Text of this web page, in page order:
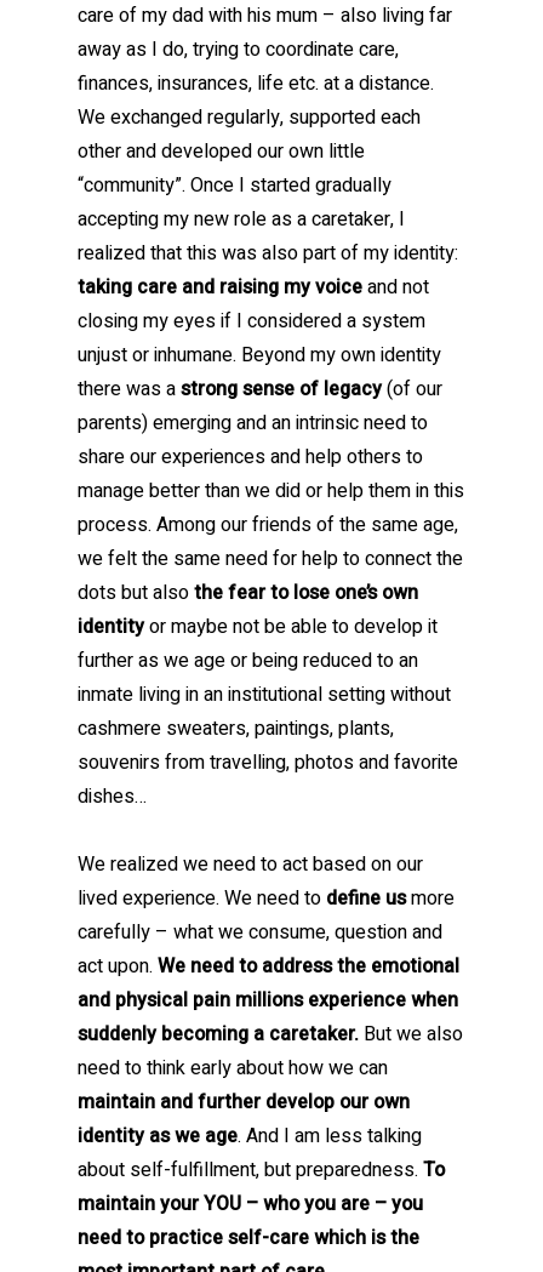
care of my dad with his mum – also living far
away as I do, trying to coordinate care,
finances, insurances, life etc. at a distance.
We exchanged regularly, supported each
other and developed our own little
“community”. Once I started gradually
accepting my new role as a caretaker, I
realized that this was also part of my identity:
taking care and raising my voiceand not
closing my eyes if I considered a system
unjust or inhumane. Beyond my own identity
there was astrong sense of legacy(of our
parents) emerging and an intrinsic need to
share our experiences and help others to
manage better than we did or help them in this
process. Among our friends of the same age,
we felt the same need for help to connect the
dots but alsothe fear to lose one’s own
identityor maybe not be able to develop it
further as we age or being reduced to an
inmate living in an institutional setting without
cashmere sweaters, paintings, plants,
souvenirs from travelling, photos and favorite
dishes…
We realized we need to act based on our
lived experience. We need to define usmore
carefully – what we consume, question and
act upon. We need to address the emotional
and physical pain millions experience when
suddenly becoming a caretaker. But we also
need to think early about how we can
maintain and further develop our own
identity as we age. And I am less talking
about self-fulfillment, but preparedness. To
maintain your YOU – who you are – you
need to practice self-care which is the